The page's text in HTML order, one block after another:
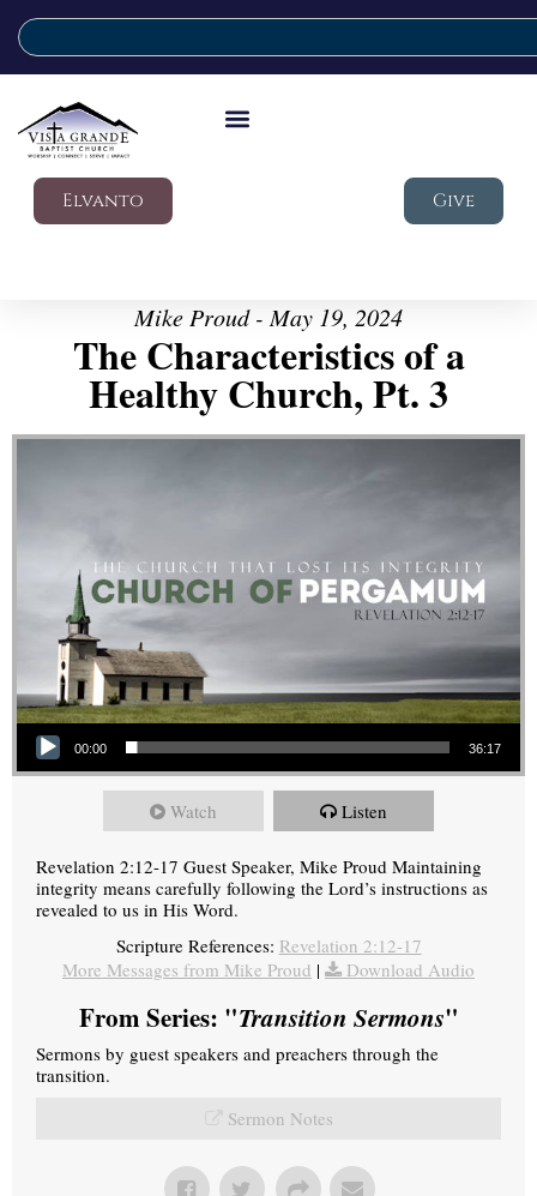
Elvanto Give
Mike Proud - May 19, 2024
The Characteristics of a
Healthy Church, Pt. 3
Audio Player
00:00 36:17
Watch Listen
Revelation 2:12-17 Guest Speaker, Mike Proud Maintaining
integrity means carefully following the Lord’s instructions as
revealed to us in His Word.
Scripture References: Revelation 2:12-17
More Messages from Mike Proud | Download Audio
From Series: "Transition Sermons"
Sermons by guest speakers and preachers through the
transition.
Sermon Notes